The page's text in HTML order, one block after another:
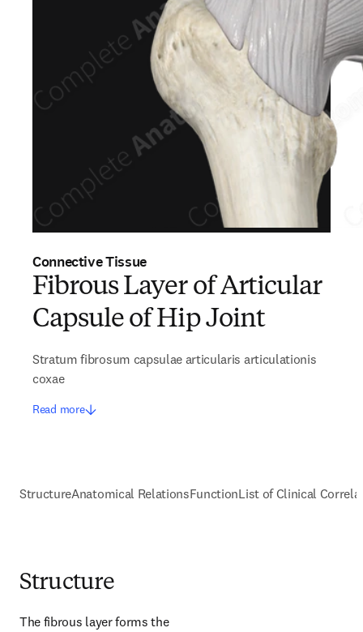
Connective Tissue
Fibrous Layer of Articular
Capsule of Hip Joint
Stratum fibrosum capsulae articularis articulationis
coxae
Read more
StructureAnatomical RelationsFunctionList of Clinical
Structure
The fibrous layer forms the